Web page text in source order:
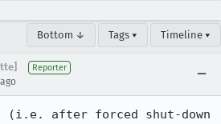
Bottom ↓ Tags ▾ Timeline ▾
Reporter
(i.e. after forced shut-down